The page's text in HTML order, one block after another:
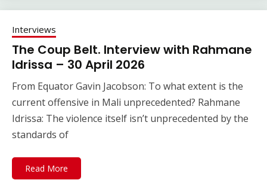
Interviews
The Coup Belt. Interview with Rahmane
Idrissa – 30 April 2026
From Equator Gavin Jacobson: To what extent is the
current offensive in Mali unprecedented? Rahmane
Idrissa: The violence itself isn’t unprecedented by the
standards of
Read More